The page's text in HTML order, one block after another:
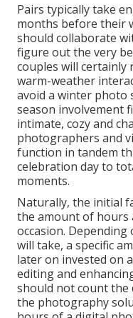
Pairs typically take
months before their
should collaborate
figure out the very
couples will certainly
warm-weather
avoid a winter photo
season involvement
intimate, cozy and
photographers and
function in tandem
celebration day to
moments.
Naturally, the initial
the amount of hours
occasion.
will take, a specific
later on invested on
editing and
should not count
the photography